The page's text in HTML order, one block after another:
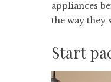
appliances
the way they
Start